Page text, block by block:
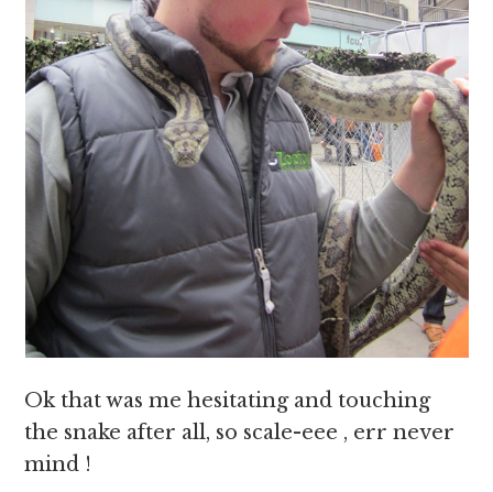
Ok that was me hesitating and touching
the snake after all, so scale-eee , err never
mind !